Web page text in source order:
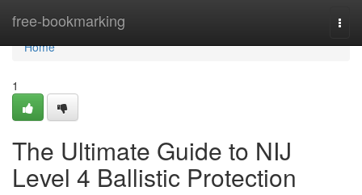
free-bookmarking
Home
Home
1
The Ultimate Guide to NIJ
Level 4 Ballistic Protection